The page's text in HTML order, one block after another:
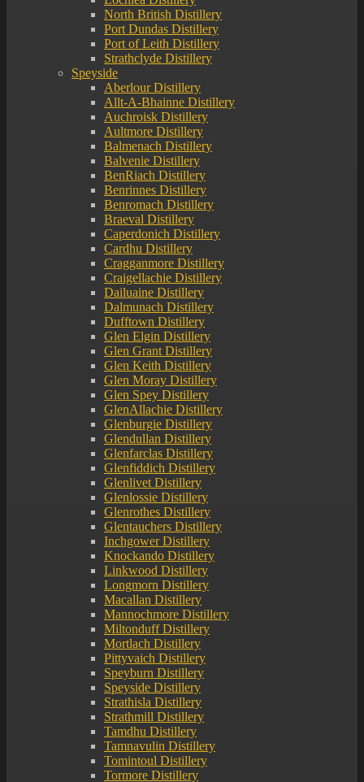
North British Distillery
Port Dundas Distillery
Port of Leith Distillery
Strathclyde Distillery
Speyside
Aberlour Distillery
Allt-A-Bhainne Distillery
Auchroisk Distillery
Aultmore Distillery
Balmenach Distillery
Balvenie Distillery
BenRiach Distillery
Benrinnes Distillery
Benromach Distillery
Braeval Distillery
Caperdonich Distillery
Cardhu Distillery
Cragganmore Distillery
Craigellachie Distillery
Dailuaine Distillery
Dalmunach Distillery
Dufftown Distillery
Glen Elgin Distillery
Glen Grant Distillery
Glen Keith Distillery
Glen Moray Distillery
Glen Spey Distillery
GlenAllachie Distillery
Glenburgie Distillery
Glendullan Distillery
Glenfarclas Distillery
Glenfiddich Distillery
Glenlivet Distillery
Glenlossie Distillery
Glenrothes Distillery
Glentauchers Distillery
Inchgower Distillery
Knockando Distillery
Linkwood Distillery
Longmorn Distillery
Macallan Distillery
Mannochmore Distillery
Miltonduff Distillery
Mortlach Distillery
Pittyvaich Distillery
Speyburn Distillery
Speyside Distillery
Strathisla Distillery
Strathmill Distillery
Tamdhu Distillery
Tamnavulin Distillery
Tomintoul Distillery
Tormore Distillery